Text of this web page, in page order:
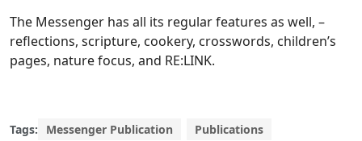
The Messenger has all its regular features as well, –
reflections, scripture, cookery, crosswords, children’s
pages, nature focus, and RE:LINK.
Tags: Messenger Publication
Publications